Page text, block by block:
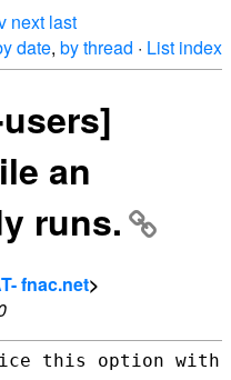
next last
date, by thread · List index
an
runs.
fnac.net>
this option with